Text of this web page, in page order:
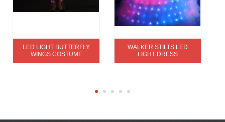
LED LIGHT BUTTERFLY
WINGS COSTUME
WALKER STILTS LED
LIGHT DRESS